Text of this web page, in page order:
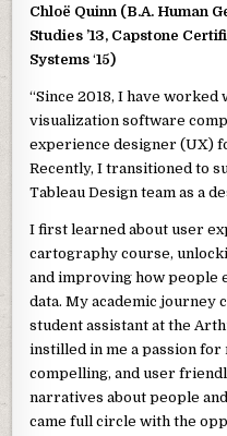
Chloë Quinn (B.A. Human
Studies ’13, Capstone
Systems‘15)
“Since 2018, I have worked
visualization software
experience designer (UX)
Recently, I transitioned to
Tableau Design team as a
I first learned about user
cartography course,
and improving how people
data. My academic journey
student assistant at the
instilled in me a passion for
compelling, and user
narratives about people
came full circle with the